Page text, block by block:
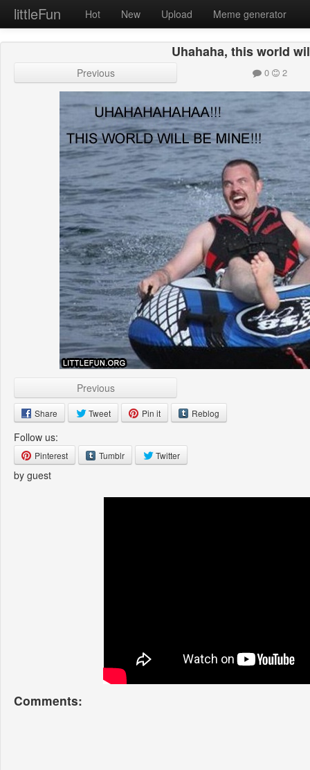
littleFun Hot New Upload Meme generator
Uhahaha, this world
Previous 0 2
Previous
Share Tweet Pin it Reblog
Follow us:
Pinterest Tumblr Twitter
by guest
Comments: